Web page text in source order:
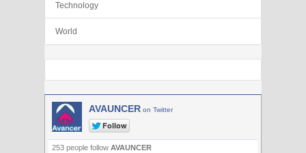
Technology
World
AVAUNCER on Twitter
253 people follow AVAUNCER